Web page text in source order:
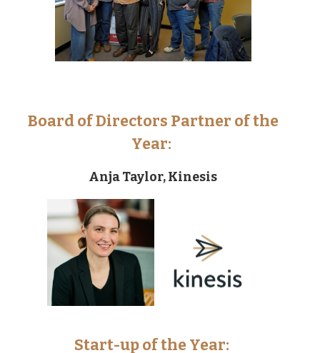
Board of Directors Partner of the
Year:
Anja Taylor, Kinesis
Start-up of the Year: